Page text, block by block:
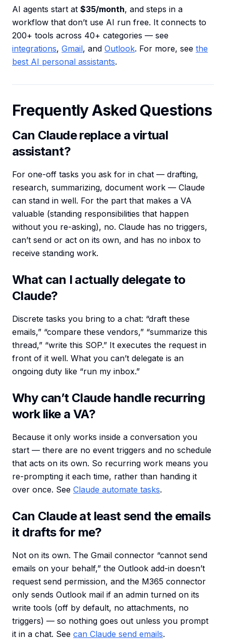
AI agents start at $35/month, and steps in a
workflow that don’t use AI run free. It connects to
200+ tools across 40+ categories — see
integrations, Gmail, and Outlook. For more, see the
best AI personal assistants.
Frequently Asked Questions
Can Claude replace a virtual
assistant?
For one-off tasks you ask for in chat — drafting,
research, summarizing, document work — Claude
can stand in well. For the part that makes a VA
valuable (standing responsibilities that happen
without you re-asking), no. Claude has no triggers,
can’t send or act on its own, and has no inbox to
receive standing work.
What can I actually delegate to
Claude?
Discrete tasks you bring to a chat: “draft these
emails,” “compare these vendors,” “summarize this
thread,” “write this SOP.” It executes the request in
front of it well. What you can’t delegate is an
ongoing duty like “run my inbox.”
Why can’t Claude handle recurring
work like a VA?
Because it only works inside a conversation you
start — there are no event triggers and no schedule
that acts on its own. So recurring work means you
re-prompting it each time, rather than handing it
over once. See Claude automate tasks.
Can Claude at least send the emails
it drafts for me?
Not on its own. The Gmail connector “cannot send
emails on your behalf,” the Outlook add-in doesn’t
request send permission, and the M365 connector
only sends Outlook mail if an admin turned on its
write tools (off by default, no attachments, no
triggers) — so nothing goes out unless you prompt
it in a chat. See can Claude send emails.